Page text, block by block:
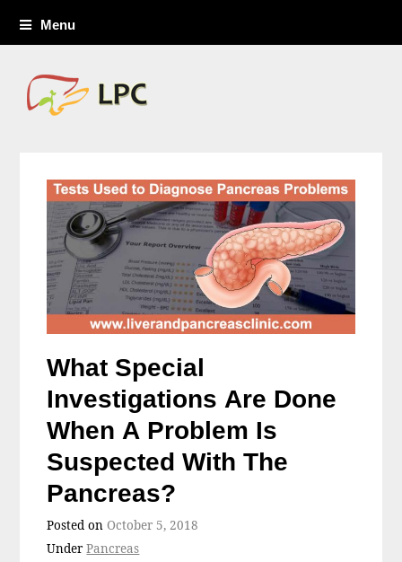
Menu
What Special
Investigations Are Done
When A Problem Is
Suspected With The
Pancreas?
Posted onOctober 5, 2018
UnderPancreas